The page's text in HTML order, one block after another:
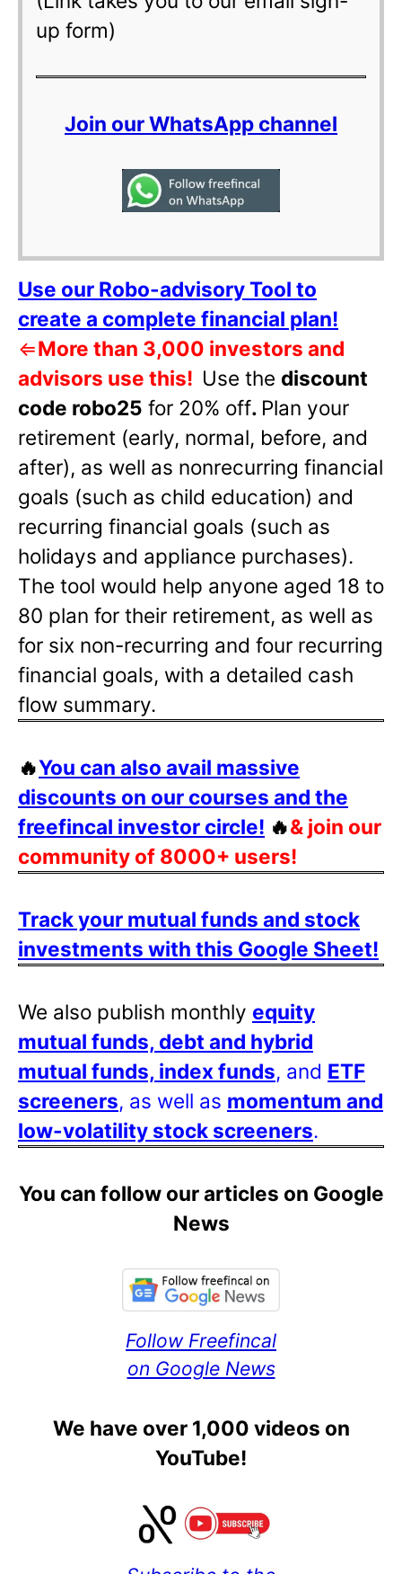
up form)
Join our WhatsApp channel
Use our Robo-advisory Tool to
create a complete financial plan!
⇐More than 3,000 investors and
advisors use this! Use the discount
code robo25 for 20% off. Plan your
retirement (early, normal, before, and
after), as well as nonrecurring financial
goals (such as child education) and
recurring financial goals (such as
holidays and appliance purchases).
The tool would help anyone aged 18 to
80 plan for their retirement, as well as
for six non-recurring and four recurring
financial goals, with a detailed cash
flow summary.
🔥You can also avail massive
discounts on our courses and the
freefincal investor circle! 🔥& join our
community of 8000+ users!
Track your mutual funds and stock
investments with this Google Sheet!
We also publish monthly equity
mutual funds, debt and hybrid
mutual funds, index funds, and ETF
screeners, as well as momentum and
low-volatility stock screeners.
You can follow our articles on Google
News
Follow Freefincal
on Google News
We have over 1,000 videos on
YouTube!